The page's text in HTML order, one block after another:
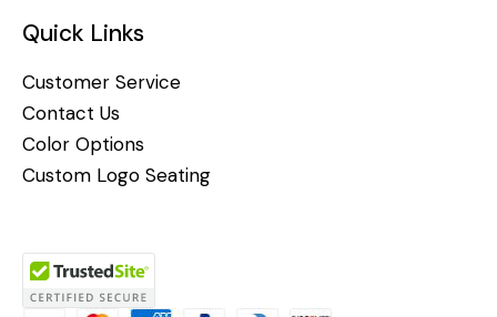
Quick Links
Customer Service
Contact Us
Color Options
Custom Logo Seating